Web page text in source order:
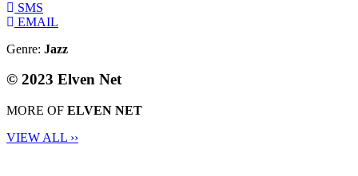
SMS
EMAIL
Genre: Jazz
© 2023 Elven Net
MORE OF ELVEN NET
VIEW ALL ››